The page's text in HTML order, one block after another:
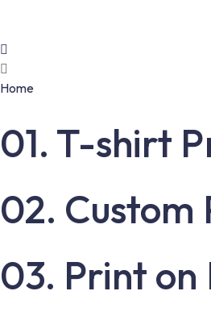
Home
01. T-shirt
02. Custom
03. Print on